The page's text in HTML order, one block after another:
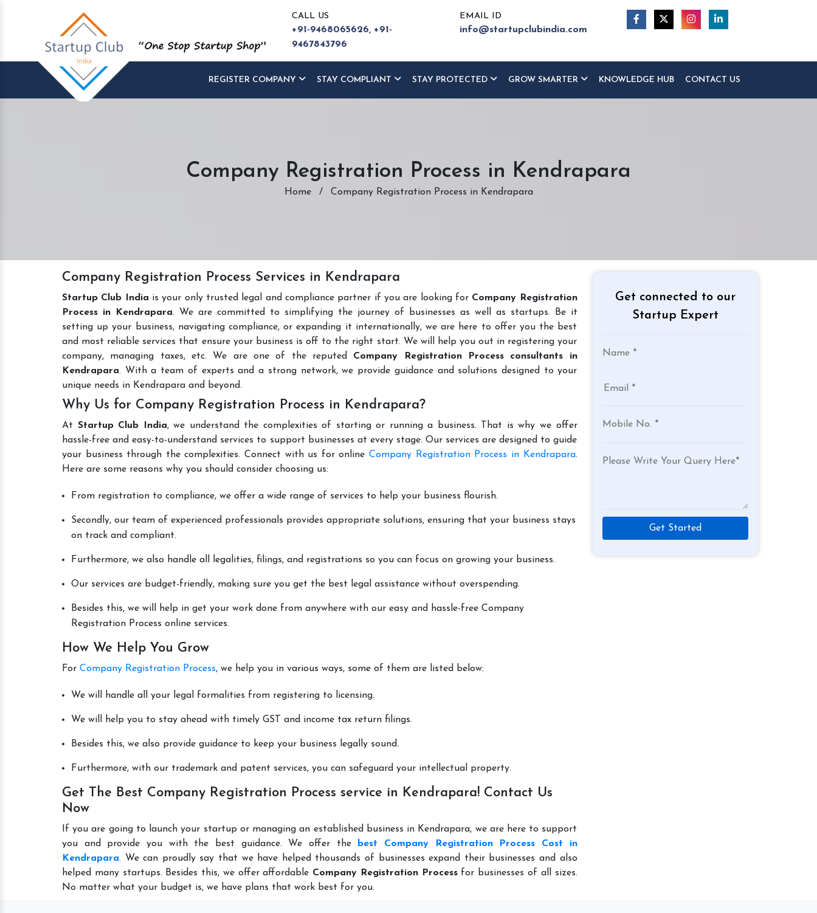
CALL US
+91-9468065626, +91-
9467843796
EMAIL ID
info@startupclubindia.com
REGISTER COMPANY STAY COMPLIANT STAY PROTECTED GROW SMARTER KNOWLEDGE HUB CONTACT US
Company Registration Process in Kendrapara
Home / Company Registration Process in Kendrapara
Company Registration Process Services in Kendrapara
Startup Club India is your only trusted legal and compliance partner if you are looking for Company Registration
Process in Kendrapara. We are committed to simplifying the journey of businesses as well as startups. Be it
setting up your business, navigating compliance, or expanding it internationally, we are here to offer you the best
and most reliable services that ensure your business is off to the right start. We will help you out in registering your
company, managing taxes, etc. We are one of the reputed Company Registration Process consultants in
Kendrapara. With a team of experts and a strong network, we provide guidance and solutions designed to your
unique needs in Kendrapara and beyond.
Why Us for Company Registration Process in Kendrapara?
At Startup Club India, we understand the complexities of starting or running a business. That is why we offer
hassle-free and easy-to-understand services to support businesses at every stage. Our services are designed to guide
your business through the complexities. Connect with us for onlineCompany Registration Process in Kendrapara.
Here are some reasons why you should consider choosing us:
From registration to compliance, we offer a wide range of services to help your business flourish.
Secondly, our team of experienced professionals provides appropriate solutions, ensuring that your business stays
on track and compliant.
Furthermore, we also handle all legalities, filings, and registrations so you can focus on growing your business.
Our services are budget-friendly, making sure you get the best legal assistance without overspending.
Besides this, we will help in get your work done from anywhere with our easy and hassle-free Company
Registration Process online services.
How We Help You Grow
For Company Registration Process, we help you in various ways, some of them are listed below:
We will handle all your legal formalities from registering to licensing.
We will help you to stay ahead with timely GST and income tax return filings.
Besides this, we also provide guidance to keep your business legally sound.
Furthermore, with our trademark and patent services, you can safeguard your intellectual property.
Get The Best Company Registration Process service in Kendrapara! Contact Us
Now
If you are going to launch your startup or managing an established business in Kendrapara, we are here to support
you and provide you with the best guidance. We offer the
best Company Registration Process Cost in
Kendrapara. We can proudly say that we have helped thousands of businesses expand their businesses and also
helped many startups. Besides this, we offer affordable Company Registration Processfor businesses of all sizes.
No matter what your budget is, we have plans that work best for you.
Get connected to our
Startup Expert